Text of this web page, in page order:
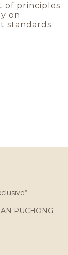
of principles
on
standards
PUCHONG